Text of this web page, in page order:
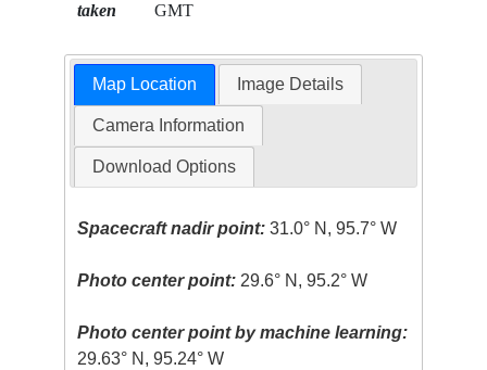
taken
GMT
Map Location Image Details
Camera Information
Download Options
Spacecraft nadir point: 31.0° N, 95.7° W
Photo center point: 29.6° N, 95.2° W
Photo center point by machine learning:
29.63° N, 95.24° W